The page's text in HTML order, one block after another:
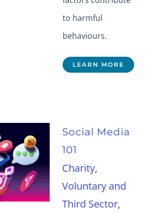
to harmful
behaviours.
LEARN MORE
Social Media
101
Charity,
Voluntary and
Third Sector,